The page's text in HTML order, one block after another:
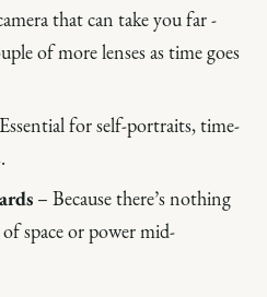
that can take you far -
of more lenses as time goes
for self-portraits, time-
– Because there’s nothing
space or power mid-